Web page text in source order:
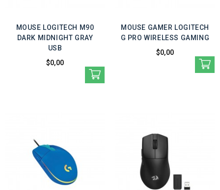
MOUSE LOGITECH M90
DARK MIDNIGHT GRAY
USB
$0,00
MOUSE GAMER LOGITECH
G PRO WIRELESS GAMING
$0,00